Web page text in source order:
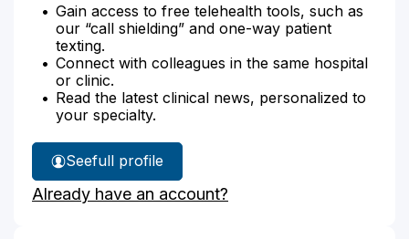
Gain access to free telehealth tools, such as
our “call shielding” and one-way patient
texting.
Connect with colleagues in the same hospital
or clinic.
Read the latest clinical news, personalized to
your specialty.
See
Dr.
Herrera
full profile
Already have an account?